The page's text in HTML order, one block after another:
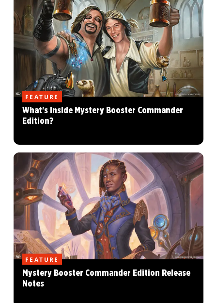
FEATURE
What's Inside Mystery Booster Commander
Edition?
FEATURE
Mystery Booster Commander Edition Release
Notes